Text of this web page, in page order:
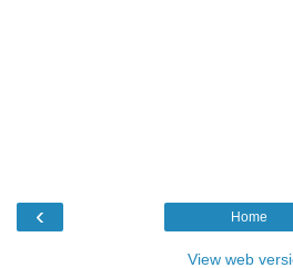
‹ Home
View web